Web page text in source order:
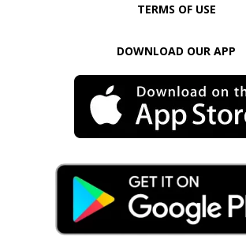
TERMS OF USE
DOWNLOAD OUR APP